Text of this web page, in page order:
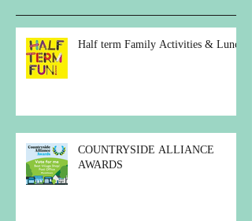
Half term Family Activities & Lunch
COUNTRYSIDE ALLIANCE
AWARDS